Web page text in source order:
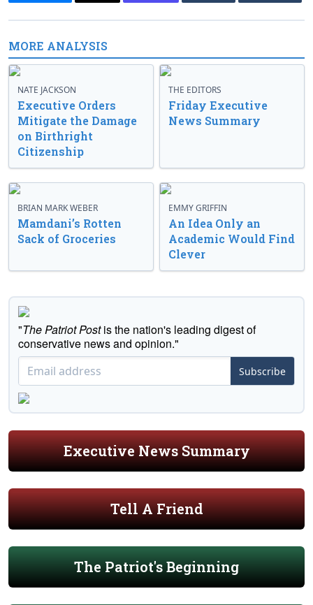
MORE ANALYSIS
NATE JACKSON
Executive Orders
Mitigate the Damage
on Birthright
Citizenship
THE EDITORS
Friday Executive
News Summary
BRIAN MARK WEBER
Mamdani’s Rotten
Sack of Groceries
EMMY GRIFFIN
An Idea Only an
Academic Would Find
Clever
"The Patriot Postis the nation's leading digest of
conservative news and opinion."
Subscribe
Executive News Summary
Tell A Friend
The Patriot's Beginning